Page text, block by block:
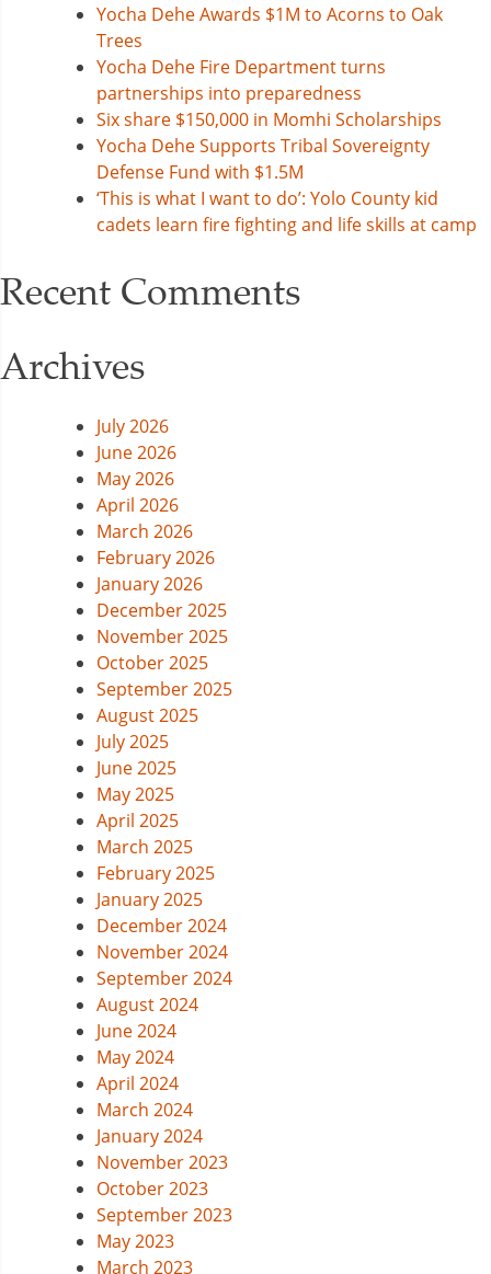
Yocha Dehe Awards $1M to Acorns to Oak
Trees
Yocha Dehe Fire Department turns
partnerships into preparedness
Six share $150,000 in Momhi Scholarships
Yocha Dehe Supports Tribal Sovereignty
Defense Fund with $1.5M
‘This is what I want to do’: Yolo County kid
cadets learn fire fighting and life skills at camp
Recent Comments
Archives
July 2026
June 2026
May 2026
April 2026
March 2026
February 2026
January 2026
December 2025
November 2025
October 2025
September 2025
August 2025
July 2025
June 2025
May 2025
April 2025
March 2025
February 2025
January 2025
December 2024
November 2024
September 2024
August 2024
June 2024
May 2024
April 2024
March 2024
January 2024
November 2023
October 2023
September 2023
May 2023
March 2023